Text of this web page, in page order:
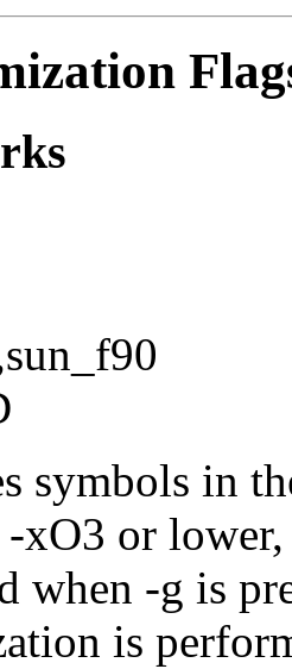
symbols in
xO3 or
when -g is
is